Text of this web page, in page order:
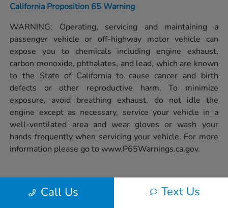
Call Us Text Us
California Proposition 65 Warning
WARNING: Operating, servicing and maintaining a
passenger vehicle or off-highway motor vehicle can
expose you to chemicals including engine exhaust,
carbon monoxide, phthalates, and lead, which are known
to the State of California to cause cancer and birth
defects or other reproductive harm. To minimize
exposure, avoid breathing exhaust, do not idle the
engine except as necessary, service your vehicle in a
well-ventilated area and wear gloves or wash your
hands frequently when servicing your vehicle. For more
information please go towww.P65Warnings.ca.gov.